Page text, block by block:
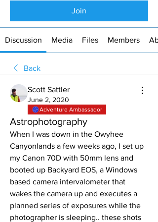
Join
Discussion Media Files Members
Back
Scott Sattler
June 2, 2020
Adventure Ambassador
Astrophotography
When I was down in the Owyhee
Canyonlands a few weeks ago, I set up
my Canon 70D with 50mm lens and
booted up Backyard EOS, a Windows
based camera intervalometer that
wakes the camera up and executes a
planned series of exposures while the
photographer is sleeping.. these shots